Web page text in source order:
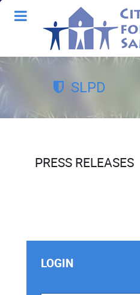
SLPD
PRESS RELEASES
LOGIN